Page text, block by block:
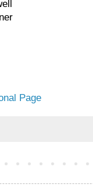
Page